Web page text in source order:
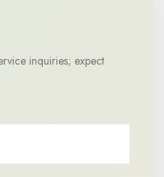
inquiries; expect